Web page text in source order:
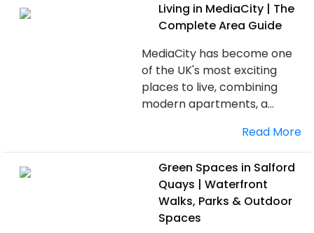
Living in MediaCity | The
Complete Area Guide
MediaCity has become one
of the UK's most exciting
places to live, combining
modern apartments, a...
Read More
Green Spaces in Salford
Quays | Waterfront
Walks, Parks & Outdoor
Spaces